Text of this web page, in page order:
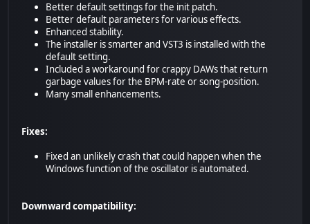
Better default settings for the init patch.
Better default parameters for various effects.
Enhanced stability.
The installer is smarter and VST3 is installed with the
default setting.
Included a workaround for crappy DAWs that return
garbage values for the BPM-rate or song-position.
Many small enhancements.
Fixes:
Fixed an unlikely crash that could happen when the
Windows function of the oscillator is automated.
Downward compatibility: